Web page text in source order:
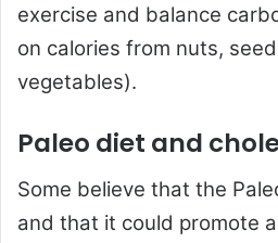
exercise and balance
on calories from nuts,
vegetables).
Paleo diet and
Some believe that the
and that it could promote